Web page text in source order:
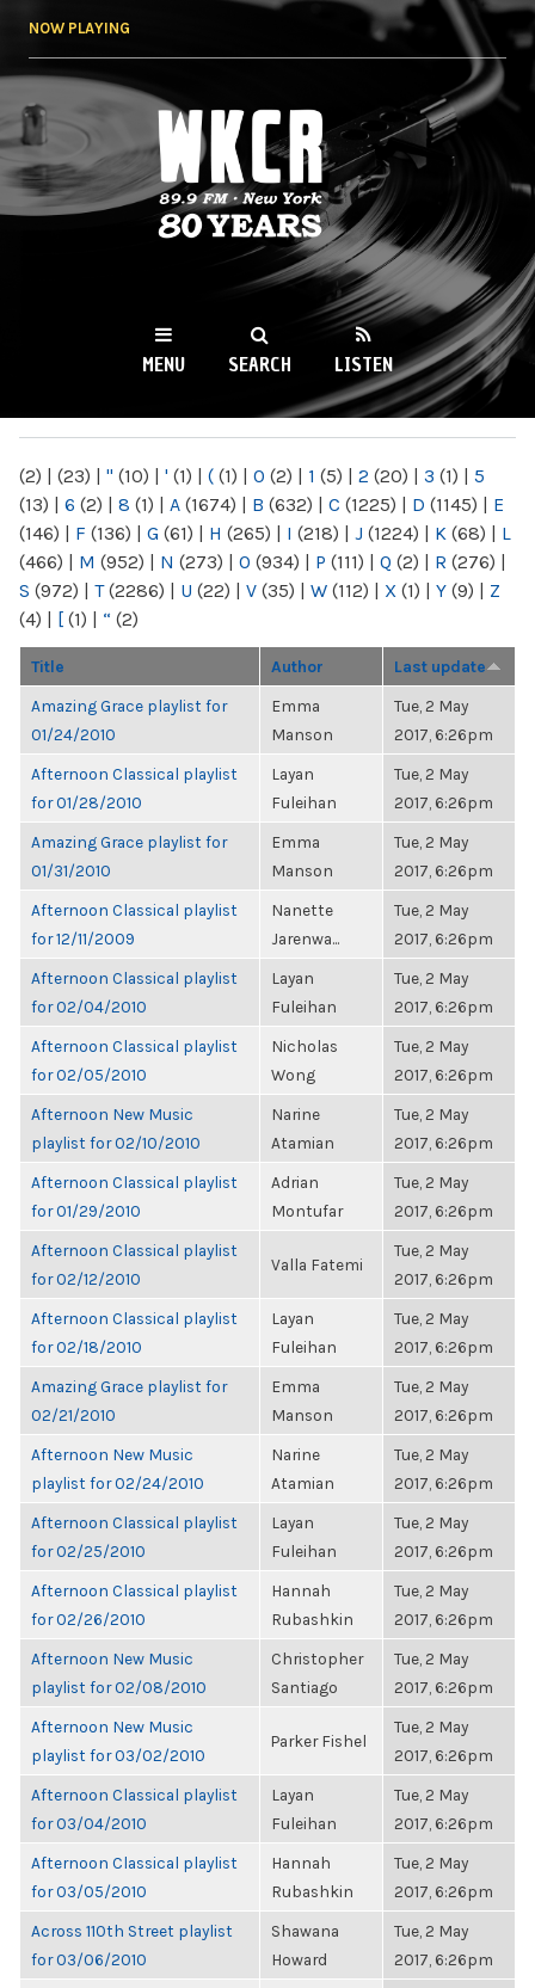
NOW PLAYING
WKCR 89.9FM
NY
MENU SEARCH LISTEN
(2) | (23) | " (10) | ' (1) | ( (1) | 0 (2) | 1 (5) | 2 (20) | 3 (1) | 5
(13) | 6 (2) | 8 (1) | A (1674) | B (632) | C (1225) | D (1145) | E
(146) | F (136) | G (61) | H (265) | I (218) | J (1224) | K (68) | L
(466) | M (952) | N (273) | O (934) | P (111) | Q (2) | R (276) |
S (972) | T(2286) | U (22) | V (35) | W (112) | X (1) | Y (9) | Z
(4) | [ (1) | “ (2)
Title Author Last update
Amazing Grace playlist for
01/24/2010
Emma
Manson
Tue, 2 May
2017, 6:26pm
Afternoon Classical playlist
for 01/28/2010
Layan
Fuleihan
Tue, 2 May
2017, 6:26pm
Amazing Grace playlist for
01/31/2010
Emma
Manson
Tue, 2 May
2017, 6:26pm
Afternoon Classical playlist
for 12/11/2009
Nanette
Jarenwa...
Tue, 2 May
2017, 6:26pm
Afternoon Classical playlist
for 02/04/2010
Layan
Fuleihan
Tue, 2 May
2017, 6:26pm
Afternoon Classical playlist
for 02/05/2010
Nicholas
Wong
Tue, 2 May
2017, 6:26pm
Afternoon New Music
playlist for 02/10/2010
Narine
Atamian
Tue, 2 May
2017, 6:26pm
Afternoon Classical playlist
for 01/29/2010
Adrian
Montufar
Tue, 2 May
2017, 6:26pm
Afternoon Classical playlist
for 02/12/2010
Valla Fatemi
Tue, 2 May
2017, 6:26pm
Afternoon Classical playlist
for 02/18/2010
Layan
Fuleihan
Tue, 2 May
2017, 6:26pm
Amazing Grace playlist for
02/21/2010
Emma
Manson
Tue, 2 May
2017, 6:26pm
Afternoon New Music
playlist for 02/24/2010
Narine
Atamian
Tue, 2 May
2017, 6:26pm
Afternoon Classical playlist
for 02/25/2010
Layan
Fuleihan
Tue, 2 May
2017, 6:26pm
Afternoon Classical playlist
for 02/26/2010
Hannah
Rubashkin
Tue, 2 May
2017, 6:26pm
Afternoon New Music
playlist for 02/08/2010
Christopher
Santiago
Tue, 2 May
2017, 6:26pm
Afternoon New Music
playlist for 03/02/2010
Parker Fishel
Tue, 2 May
2017, 6:26pm
Afternoon Classical playlist
for 03/04/2010
Layan
Fuleihan
Tue, 2 May
2017, 6:26pm
Afternoon Classical playlist
for 03/05/2010
Hannah
Rubashkin
Tue, 2 May
2017, 6:26pm
Across 110th Street playlist
for 03/06/2010
Shawana
Howard
Tue, 2 May
2017, 6:26pm